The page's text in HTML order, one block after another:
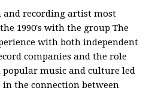
and recording artist most
1990's with the group The
with both independent
companies and the role
popular music and culture led
the connection between